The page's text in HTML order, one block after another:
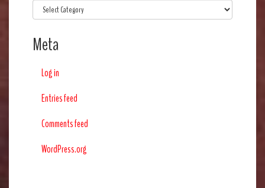
Categories
Meta
Log in
Entries feed
Comments feed
WordPress.org